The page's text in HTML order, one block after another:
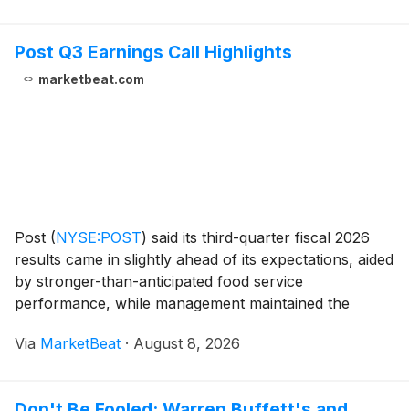
Post Q3 Earnings Call Highlights
marketbeat.com
Post (NYSE:POST) said its third-quarter fiscal 2026
results came in slightly ahead of its expectations, aided
by stronger-than-anticipated food service
performance, while management maintained the
narrowed its guidance range. Chief Operating Off
Via MarketBeat · August 8, 2026